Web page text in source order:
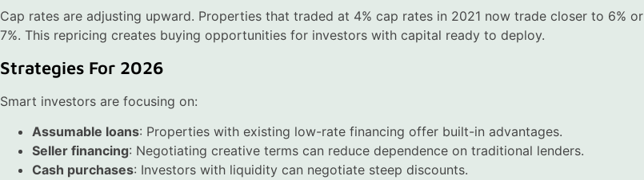
Cap rates are adjusting upward. Properties that traded at 4% cap rates in 2021 now trade closer to 6% or
7%. This repricing creates buying opportunities for investors with capital ready to deploy.
Strategies For 2026
Smart investors are focusing on:
Assumable loans: Properties with existing low-rate financing offer built-in advantages.
Seller financing: Negotiating creative terms can reduce dependence on traditional lenders.
Cash purchases: Investors with liquidity can negotiate steep discounts.